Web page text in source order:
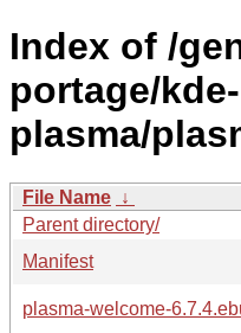
Index of /
portage/kde-
plasma/
File Name ↓
Parent directory/
Manifest
plasma-welcome-